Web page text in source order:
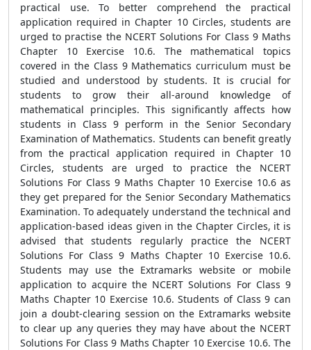
practical use. To better comprehend the practical
application required in Chapter 10 Circles, students are
urged to practise the NCERT Solutions For Class 9 Maths
Chapter 10 Exercise 10.6. The mathematical topics
covered in the Class 9 Mathematics curriculum must be
studied and understood by students. It is crucial for
students to grow their all-around knowledge of
mathematical principles. This significantly affects how
students in Class 9 perform in the Senior Secondary
Examination of Mathematics. Students can benefit greatly
from the practical application required in Chapter 10
Circles, students are urged to practice the NCERT
Solutions For Class 9 Maths Chapter 10 Exercise 10.6 as
they get prepared for the Senior Secondary Mathematics
Examination. To adequately understand the technical and
application-based ideas given in the Chapter Circles, it is
advised that students regularly practice the NCERT
Solutions For Class 9 Maths Chapter 10 Exercise 10.6.
Students may use the Extramarks website or mobile
application to acquire the NCERT Solutions For Class 9
Maths Chapter 10 Exercise 10.6. Students of Class 9 can
join a doubt-clearing session on the Extramarks website
to clear up any queries they may have about the NCERT
Solutions For Class 9 Maths Chapter 10 Exercise 10.6. The